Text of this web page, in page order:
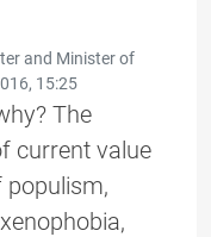
and Minister of
15:25
The
current value
populism,